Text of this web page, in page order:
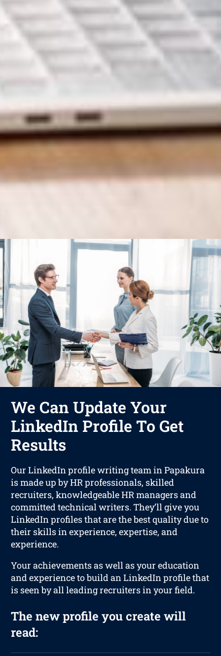
We Can Update Your
LinkedIn Profile To Get
Results
Our LinkedIn profile writing team in Papakura
is made up by HR professionals, skilled
recruiters, knowledgeable HR managers and
committed technical writers. They’ll give you
LinkedIn profiles that are the best quality due to
their skills in experience, expertise, and
experience.
Your achievements as well as your education
and experience to build an LinkedIn profile that
is seen by all leading recruiters in your field.
The new profile you create will
read: